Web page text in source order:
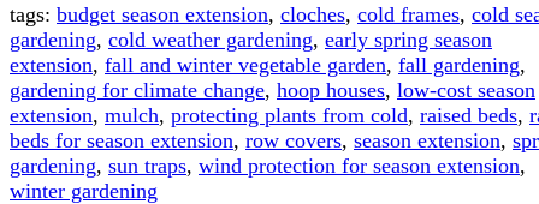
tags: budget season extension, cloches, cold frames, cold
gardening, cold weather gardening, early spring season
extension, fall and winter vegetable garden, fall gardening,
gardening for climate change, hoop houses, low-cost season
extension, mulch, protecting plants from cold, raised beds,
beds for season extension, row covers, season extension,
gardening, sun traps, wind protection for season extension,
winter gardening